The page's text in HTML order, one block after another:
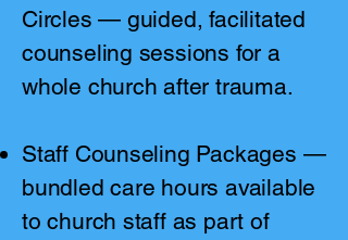
Circles — guided, facilitated
counseling sessions for a
whole church after trauma.
Staff Counseling Packages —
bundled care hours available
to church staff as part of